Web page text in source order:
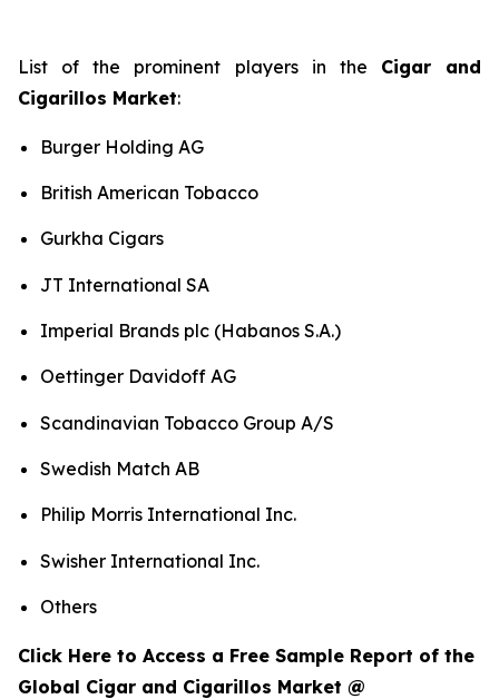
List of the prominent players in the Cigar and
Cigarillos Market:
Burger Holding AG
British American Tobacco
Gurkha Cigars
JT International SA
Imperial Brands plc (Habanos S.A.)
Oettinger Davidoff AG
Scandinavian Tobacco Group A/S
Swedish Match AB
Philip Morris International Inc.
Swisher International Inc.
Others
Click Here to Access a Free Sample Report of the
Global Cigar and Cigarillos Market @